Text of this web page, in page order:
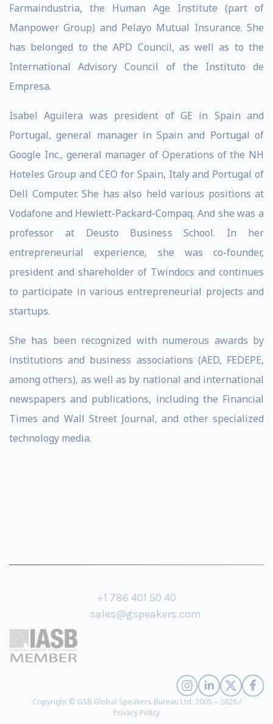
Farmaindustria, the Human Age Institute (part of
Manpower Group) and Pelayo Mutual Insurance. She
has belonged to the APD Council, as well as to the
International Advisory Council of the Instituto de
Empresa.
Isabel Aguilera was president of GE in Spain and
Portugal, general manager in Spain and Portugal of
Google Inc., general manager of Operations of the NH
Hoteles Group and CEO for Spain, Italy and Portugal of
Dell Computer. She has also held various positions at
Vodafone and Hewlett-Packard-Compaq. And she was a
professor at Deusto Business School. In her
entrepreneurial experience, she was co-founder,
president and shareholder of Twindocs and continues
to participate in various entrepreneurial projects and
startups.
She has been recognized with numerous awards by
institutions and business associations (AED, FEDEPE,
among others), as well as by national and international
newspapers and publications, including the Financial
Times and Wall Street Journal, and other specialized
technology media.
+1 786 401 50 40
sales@gspeakers.com
Copyright © GSB Global Speakers Bureau Ltd. 2005 – 2026 /
Privacy Policy